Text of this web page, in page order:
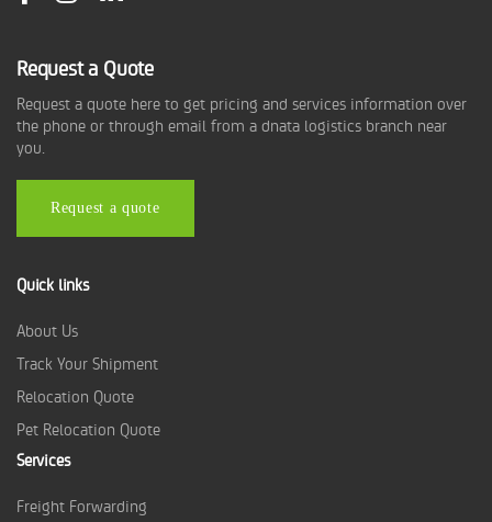
Request a Quote
Request a quote here to get pricing and services information over
the phone or through email from a dnata logistics branch near
you.
Request a quote
Quick links
About Us
Track Your Shipment
Relocation Quote
Pet Relocation Quote
Services
Freight Forwarding